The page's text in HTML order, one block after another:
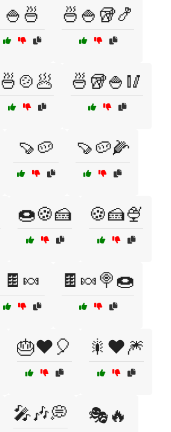
🍚🍜 🍜🍚🥡🍤
🍜🍲🥟 🍜🥡🍚🥢
🍠🥔 🍠🥔🌽
🍩🍪🍰 🍪🍰🍨
🍫🍬 🍫🍬🍭🍩
🎂❤️🎈 🎇❤️🎆
🎤🎶💭 🎭🔥